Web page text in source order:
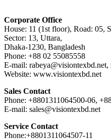
Corporate Office
House: 11 (1st floor), Road: 05,
Sector: 13, Uttara,
Dhaka-1230, Bangladesh
Phone: +88 02 55085558
E-mail:
Website: www.visiontexbd.net
Sales Contact
Phone: +8801311064500-06,
E-mail: sales@visiontexbd.net
Service Contact
Phone:+8801311064507-11